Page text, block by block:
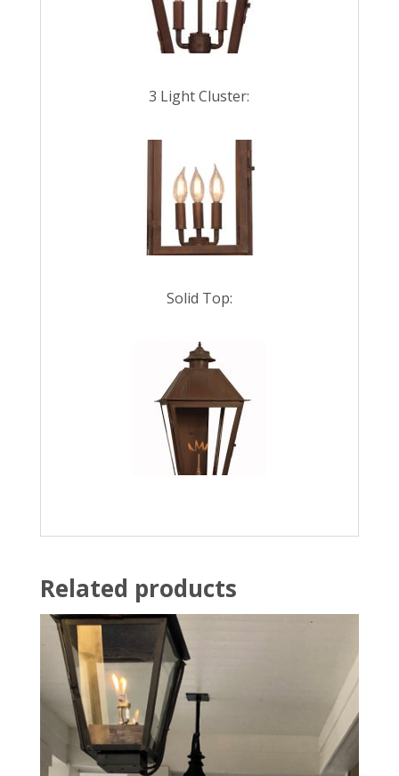
3 Light Cluster:
Solid Top:
Related products